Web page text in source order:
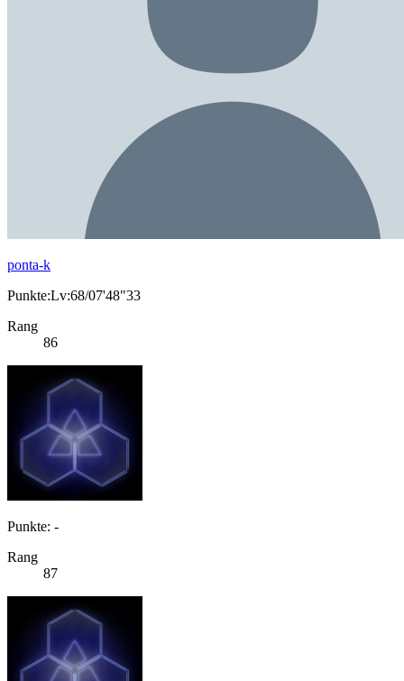
ponta-k
Punkte:Lv:68/07'48"33
Rang
86
Punkte: -
Rang
87